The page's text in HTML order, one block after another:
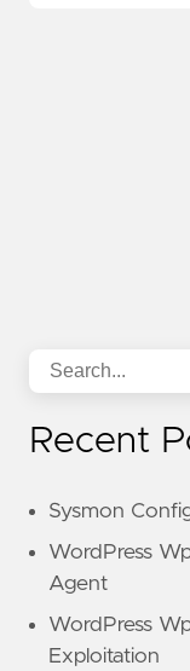
Recent
Sysmon
WordPress
Agent
WordPress
Exploitation